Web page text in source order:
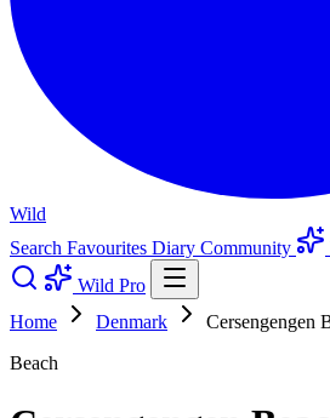
Wild
Search Favourites Diary Community
Wild Pro
Home
Denmark
Cersengengen
Beach